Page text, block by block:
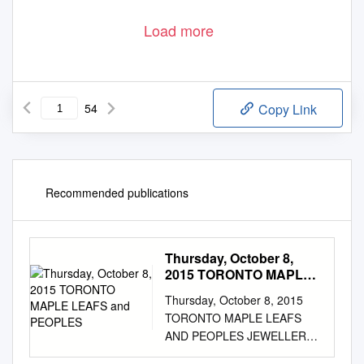
Load more
54 Copy Link
Recommended publications
Thursday, October 8,
2015 TORONTO MAPLE
Thursday, October 8, 2015
TORONTO MAPLE LEAFS
AND PEOPLES JEWELLERS
ANNOUNCE MULTI-YEAR